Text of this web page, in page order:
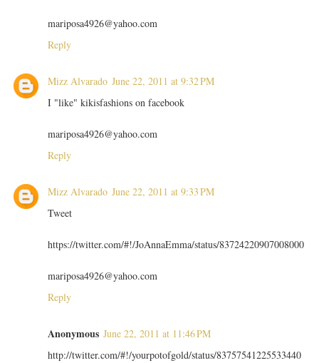
mariposa4926@yahoo.com
Reply
Mizz Alvarado June 22, 2011 at 9:32 PM
I "like" kikisfashions on facebook
mariposa4926@yahoo.com
Reply
Mizz Alvarado June 22, 2011 at 9:33 PM
Tweet
https://twitter.com/#!/JoAnnaEmma/status/83724220907008000
mariposa4926@yahoo.com
Reply
Anonymous June 22, 2011 at 11:46 PM
http://twitter.com/#!/yourpotofgold/status/83757541225533440